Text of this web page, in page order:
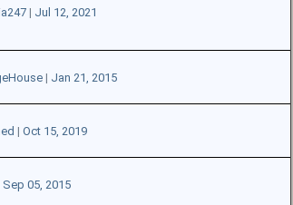
| Jul 12, 2021
| Jan 21, 2015
| Oct 15, 2019
Sep 05, 2015